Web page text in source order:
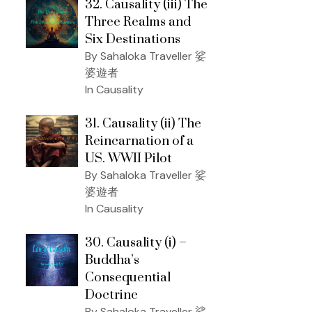
32. Causality (iii) The
Three Realms and
Six Destinations
By Sahaloka Traveller 娑
婆遊者
In Causality
31. Causality (ii) The
Reincarnation of a
US. WWII Pilot
By Sahaloka Traveller 娑
婆遊者
In Causality
30. Causality (i) –
Buddha’s
Consequential
Doctrine